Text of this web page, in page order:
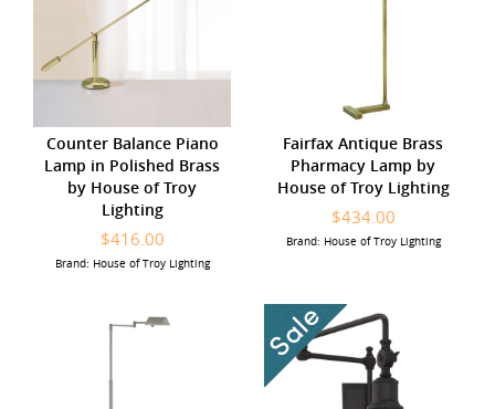
Counter Balance Piano
Lamp in Polished Brass
by House of Troy
Lighting
$416.00
Brand: House of Troy Lighting
Fairfax Antique Brass
Pharmacy Lamp by
House of Troy Lighting
$434.00
Brand: House of Troy Lighting